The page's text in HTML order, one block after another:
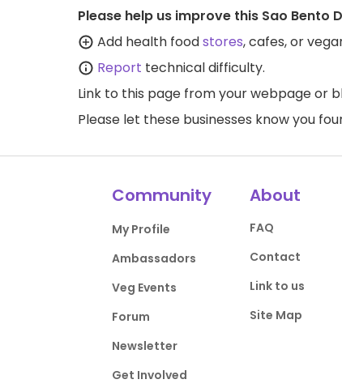
Please help us improve this Sao Bento
Add health foodstores, cafes, or
Report technical difficulty.
Link to this page from your webpage or
Please let these businesses know you
Community
My Profile
Ambassadors
Veg Events
Forum
Newsletter
Get Involved
About
FAQ
Contact
Link to us
Site Map